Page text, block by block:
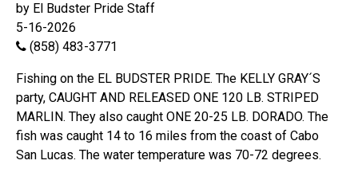
by El Budster Pride Staff
5-16-2026
(858) 483-3771
Fishing on the EL BUDSTER PRIDE. The KELLY GRAY´S
party, CAUGHT AND RELEASED ONE 120 LB. STRIPED
MARLIN. They also caught ONE 20-25 LB. DORADO. The
fish was caught 14 to 16 miles from the coast of Cabo
San Lucas. The water temperature was 70-72 degrees.